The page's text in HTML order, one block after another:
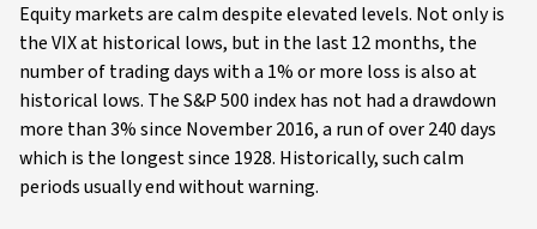
Equity markets are calm despite elevated levels. Not only is
the VIX at historical lows, but in the last 12 months, the
number of trading days with a 1% or more loss is also at
historical lows. The S&P 500 index has not had a drawdown
more than 3% since November 2016, a run of over 240 days
which is the longest since 1928. Historically, such calm
periods usually end without warning.